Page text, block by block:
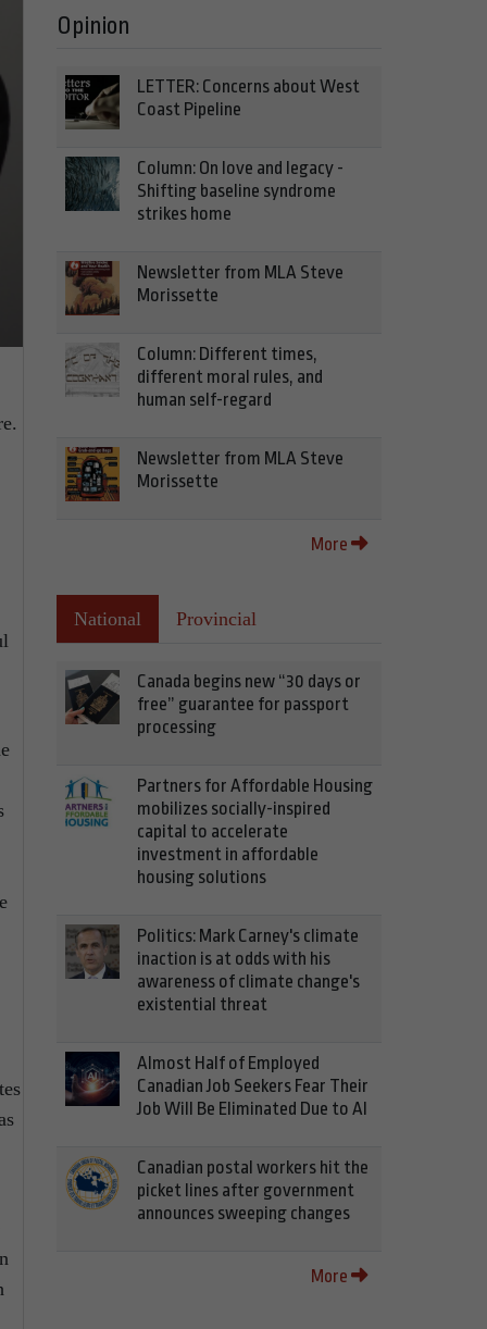
Opinion
LETTER: Concerns about West
Coast Pipeline
Column: On love and legacy -
Shifting baseline syndrome
strikes home
Newsletter from MLA Steve
Morissette
Column: Different times,
different moral rules, and
human self-regard
Newsletter from MLA Steve
Morissette
More
National Provincial
Canada begins new “30 days or
free” guarantee for passport
processing
Partners for Affordable Housing
mobilizes socially-inspired
capital to accelerate
investment in affordable
housing solutions
Politics: Mark Carney's climate
inaction is at odds with his
awareness of climate change's
existential threat
Almost Half of Employed
Canadian Job Seekers Fear Their
Job Will Be Eliminated Due to AI
Canadian postal workers hit the
picket lines after government
announces sweeping changes
More